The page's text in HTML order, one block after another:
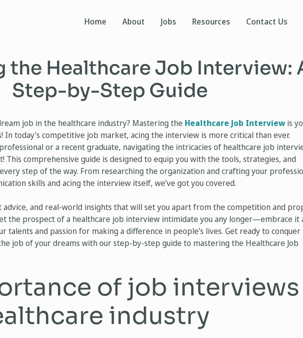
Home About Jobs Resources Contact Us
the Healthcare Job Interview:
Step-by-Step Guide
job in the healthcare industry? Mastering the Healthcare Job Interview is
In today’s competitive job market, acing the interview is more critical than ever.
or a recent graduate, navigating the intricacies of healthcare job
This comprehensive guide is designed to equip you with the tools, strategies, and
step of the way. From researching the organization and crafting your
skills and acing the interview itself, we’ve got you covered.
and real-world insights that will set you apart from the competition and
the prospect of a healthcare job interview intimidate you any longer—embrace it
talents and passion for making a difference in people’s lives. Get ready to conquer
job of your dreams with our step-by-step guide to mastering the Healthcare Job
of job interviews
industry